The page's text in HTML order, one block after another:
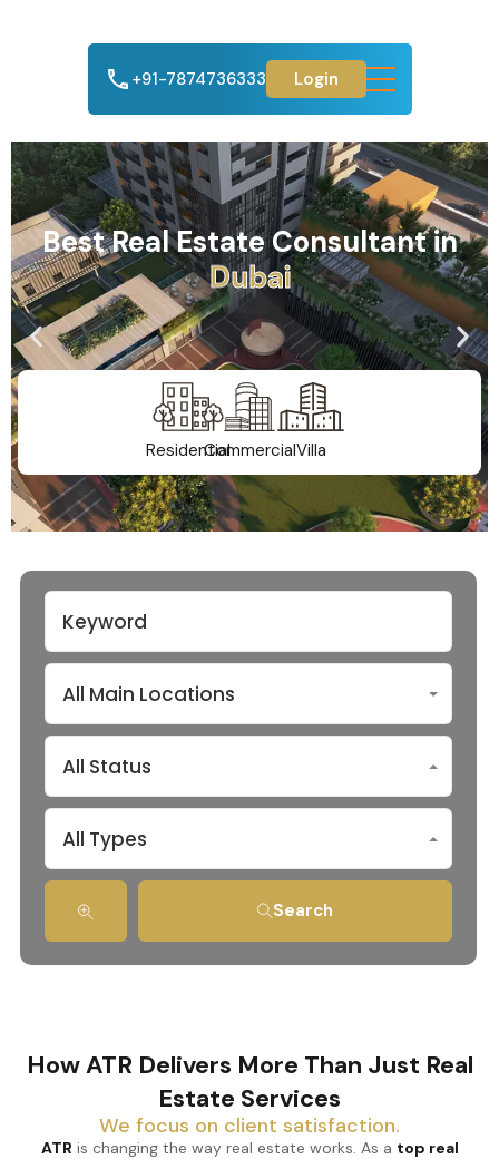
+91-7874736333 Login
Best Real Estate Consultant in
Ahmedabad
ResidentialCommercialVilla
All Main Locations
All Status
All Types
Search
How ATR Delivers More Than Just Real
Estate Services
We focus on client satisfaction.
ATR is changing the way real estate works. As a top real